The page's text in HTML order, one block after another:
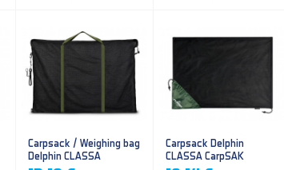
Carpsack / Weighing bag
Delphin CLASSA
Carpsack Delphin
CLASSA CarpSAK